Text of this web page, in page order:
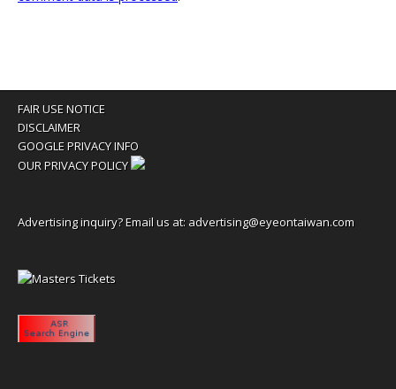
FAIR USE NOTICE
DISCLAIMER
GOOGLE PRIVACY INFO
OUR PRIVACY POLICY
Advertising inquiry? Email us at: advertising@eyeontaiwan.com